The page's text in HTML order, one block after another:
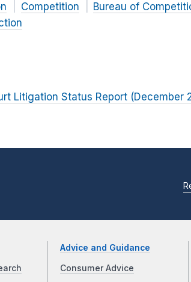
Competition
Bureau of
Litigation Status Report (December
Advice and Guidance
Consumer Advice